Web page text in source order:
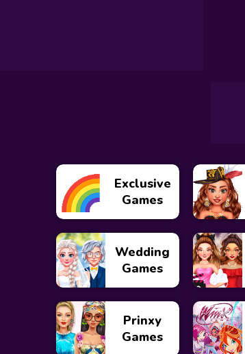
Exclusive
Games
Wedding
Games
Prinxy
Games